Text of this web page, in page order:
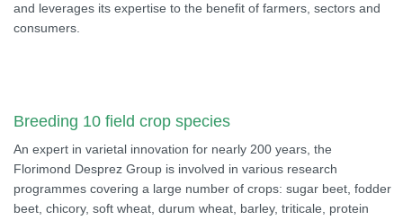
and leverages its expertise to the benefit of farmers, sectors and
consumers.
Breeding 10 field crop species
An expert in varietal innovation for nearly 200 years, the
Florimond Desprez Group is involved in various research
programmes covering a large number of crops: sugar beet, fodder
beet, chicory, soft wheat, durum wheat, barley, triticale, protein